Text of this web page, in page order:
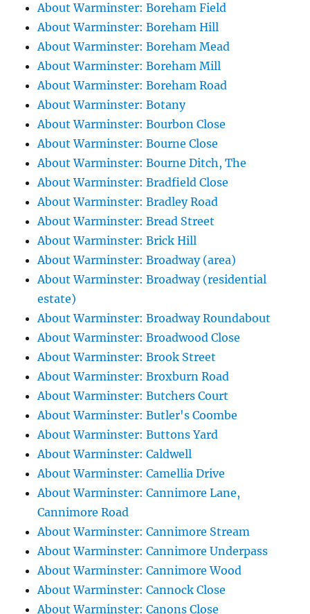
About Warminster: Boreham Field
About Warminster: Boreham Hill
About Warminster: Boreham Mead
About Warminster: Boreham Mill
About Warminster: Boreham Road
About Warminster: Botany
About Warminster: Bourbon Close
About Warminster: Bourne Close
About Warminster: Bourne Ditch, The
About Warminster: Bradfield Close
About Warminster: Bradley Road
About Warminster: Bread Street
About Warminster: Brick Hill
About Warminster: Broadway (area)
About Warminster: Broadway (residential
estate)
About Warminster: Broadway Roundabout
About Warminster: Broadwood Close
About Warminster: Brook Street
About Warminster: Broxburn Road
About Warminster: Butchers Court
About Warminster: Butler's Coombe
About Warminster: Buttons Yard
About Warminster: Caldwell
About Warminster: Camellia Drive
About Warminster: Cannimore Lane,
Cannimore Road
About Warminster: Cannimore Stream
About Warminster: Cannimore Underpass
About Warminster: Cannimore Wood
About Warminster: Cannock Close
About Warminster: Canons Close